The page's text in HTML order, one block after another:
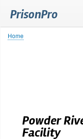
PrisonPro
Breadcrumb
Home
Powder
Facility